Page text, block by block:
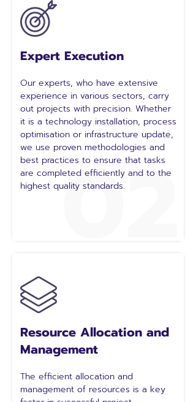
Expert Execution
02
Our experts, who have extensive
experience in various sectors, carry
out projects with precision. Whether
it is a technology installation, process
optimisation or infrastructure update,
we use proven methodologies and
best practices to ensure that tasks
are completed efficiently and to the
highest quality standards.
Resource Allocation and
Management
The efficient allocation and
management of resources is a key